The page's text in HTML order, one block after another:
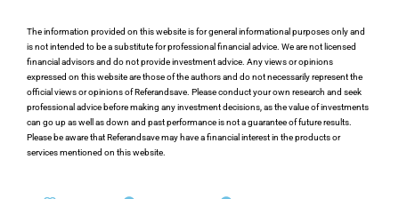
The information provided on this website is for general informational purposes only and
is not intended to be a substitute for professional financial advice. We are not licensed
financial advisors and do not provide investment advice. Any views or opinions
expressed on this website are those of the authors and do not necessarily represent the
official views or opinions of Referandsave. Please conduct your own research and seek
professional advice before making any investment decisions, as the value of investments
can go up as well as down and past performance is not a guarantee of future results.
Please be aware that Referandsave may have a financial interest in the products or
services mentioned on this website.